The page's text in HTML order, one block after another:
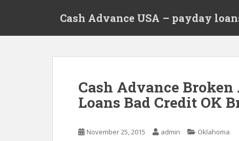
Cash Advance USA – payday
Cash Advance
Loans Bad Credit OK
November 25, 2015 admin Oklahoma